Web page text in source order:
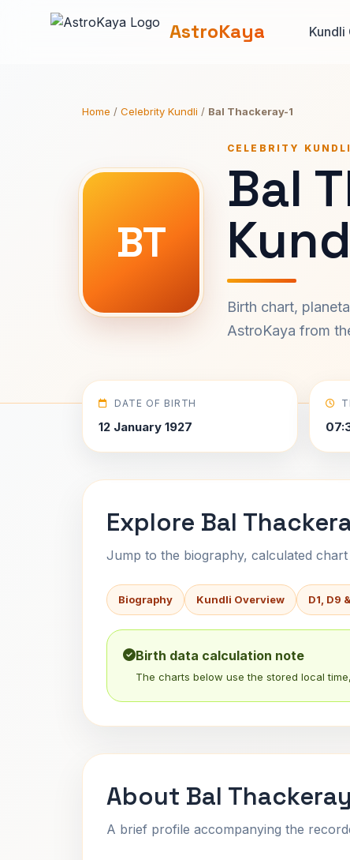
AstroKaya Kundli
Home / Celebrity Kundli / Bal Thackeray-1
BT
CELEBRITY
Bal
Birth chart,
AstroKaya from
DATE OF BIRTH
12 January 1927
Explore Bal
Jump to the biography, calculated
Biography Kundli Overview D1, D9
Birth data calculation note
The charts below use the stored local
About Bal
A brief profile accompanying the